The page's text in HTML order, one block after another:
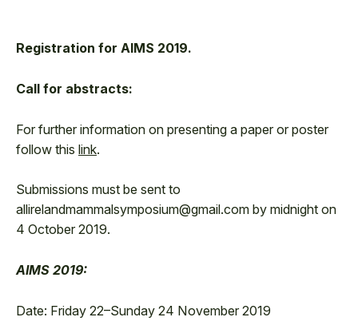
Registration for AIMS 2019.
Call for abstracts:
For further information on presenting a paper or poster
follow this link.
Submissions must be sent to
allirelandmammalsymposium@gmail.com by midnight on
4 October 2019.
AIMS 2019:
Date: Friday 22–Sunday 24 November 2019